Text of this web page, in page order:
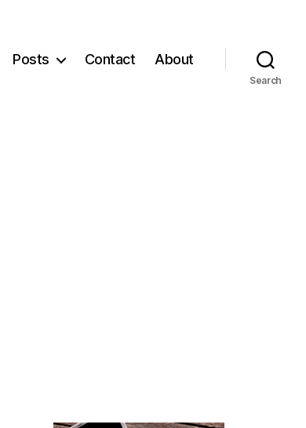
Posts Contact About
Search